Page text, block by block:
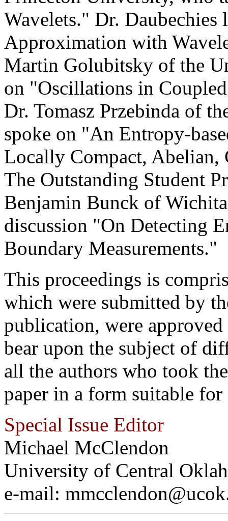
Wavelets." Dr. Daubechies
Approximation with
Martin Golubitsky of the
on "Oscillations in
Dr. Tomasz Przebinda of
spoke on "An Entropy-
Locally Compact, Abelian,
The Outstanding Student
Benjamin Bunck of
discussion "On Detecting
Boundary Measurements."
This proceedings is
which were submitted by
publication, were
bear upon the subject of
all the authors who took
paper in a form suitable
Special Issue Editor
Michael McClendon
University of Central
e-mail: